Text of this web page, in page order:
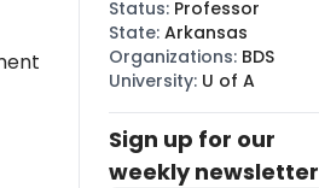
Status: Professor
State: Arkansas
Organizations: BDS
University: U of A
Sign up for our
weekly newsletter